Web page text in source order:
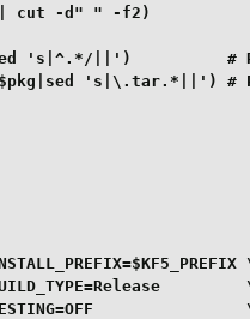
cut -d" " -f2)
's|^.*/||')          #
's|\.tar.*||') #